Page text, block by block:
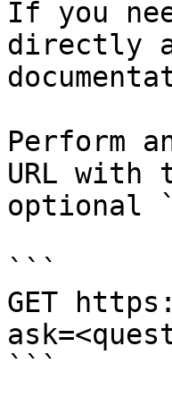
If you
directly
Perform
URL with
optional
```
GET
```